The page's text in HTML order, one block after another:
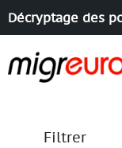
Décryptage des
Filtrer